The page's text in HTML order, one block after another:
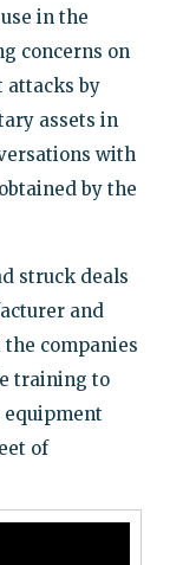
in the
concerns on
attacks by
assets in
with
by the
struck deals
and
companies
training to
equipment
of